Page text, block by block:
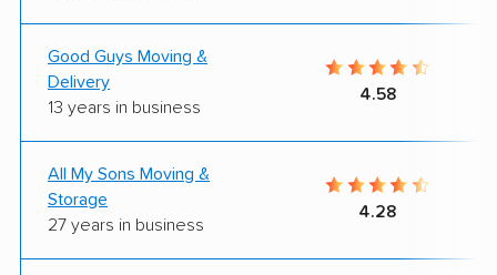
Good Guys Moving &
Delivery
13 years in business
4.58
All My Sons Moving &
Storage
27 years in business
4.28